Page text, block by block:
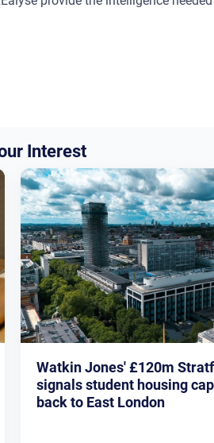
Interest
Watkin Jones' £120m
signals student housing
back to East London